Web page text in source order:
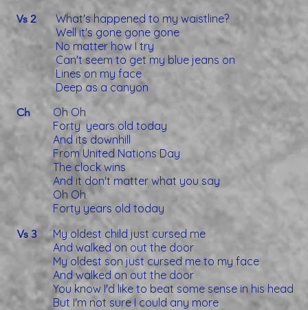
Vs 2
What's happened to my waistline?
Well it's gone gone gone
No matter how I try
Can't seem to get my blue jeans on
Lines on my face
Deep as a canyon
Ch
Oh Oh
Forty years old today
And its downhill
From United Nations Day
The clock wins
And it don't matter what you say
Oh Oh
Forty years old today
Vs 3
My oldest child just cursed me
And walked on out the door
My oldest son just cursed me to my face
And walked on out the door
You know I'd like to beat some sense in his head
But I'm not sure I could any more